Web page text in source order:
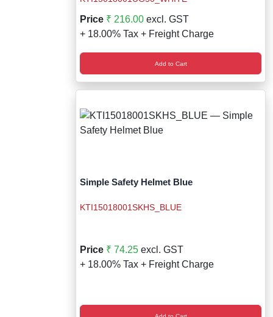
Price ₹ 216.00 excl. GST
+ 18.00% Tax + Freight Charge
Add to Cart
Simple Safety Helmet Blue
KTI15018001SKHS_BLUE
Price ₹ 74.25 excl. GST
+ 18.00% Tax + Freight Charge